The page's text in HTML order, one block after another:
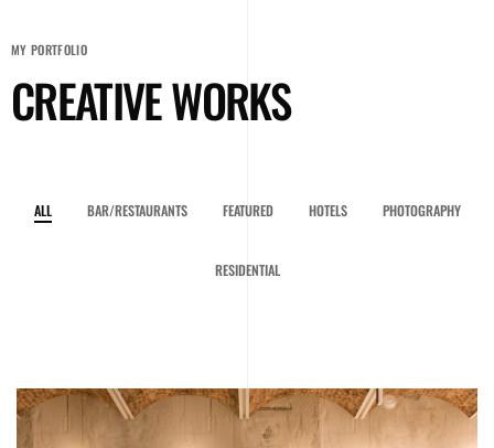
MY PORTFOLIO
CREATIVE WORKS
ALL BAR/RESTAURANTS FEATURED HOTELS PHOTOGRAPHY
RESIDENTIAL